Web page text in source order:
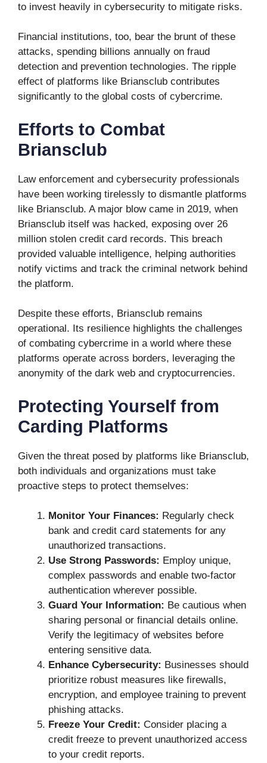
to invest heavily in cybersecurity to mitigate risks.
Financial institutions, too, bear the brunt of these
attacks, spending billions annually on fraud
detection and prevention technologies. The ripple
effect of platforms like Briansclub contributes
significantly to the global costs of cybercrime.
Efforts to Combat
Briansclub
Law enforcement and cybersecurity professionals
have been working tirelessly to dismantle platforms
like Briansclub. A major blow came in 2019, when
Briansclub itself was hacked, exposing over 26
million stolen credit card records. This breach
provided valuable intelligence, helping authorities
notify victims and track the criminal network behind
the platform.
Despite these efforts, Briansclub remains
operational. Its resilience highlights the challenges
of combating cybercrime in a world where these
platforms operate across borders, leveraging the
anonymity of the dark web and cryptocurrencies.
Protecting Yourself from
Carding Platforms
Given the threat posed by platforms like Briansclub,
both individuals and organizations must take
proactive steps to protect themselves:
Monitor Your Finances: Regularly check
bank and credit card statements for any
unauthorized transactions.
Use Strong Passwords: Employ unique,
complex passwords and enable two-factor
authentication wherever possible.
Guard Your Information: Be cautious when
sharing personal or financial details online.
Verify the legitimacy of websites before
entering sensitive data.
Enhance Cybersecurity: Businesses should
prioritize robust measures like firewalls,
encryption, and employee training to prevent
phishing attacks.
Freeze Your Credit: Consider placing a
credit freeze to prevent unauthorized access
to your credit reports.